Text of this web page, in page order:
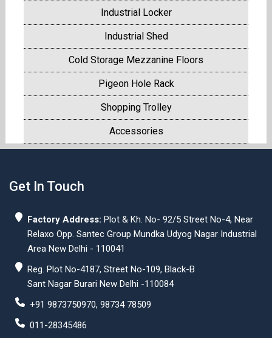
Industrial Locker
Industrial Shed
Cold Storage Mezzanine Floors
Pigeon Hole Rack
Shopping Trolley
Accessories
Get In Touch
Factory Address: Plot & Kh. No- 92/5 Street No-4, Near
Relaxo Opp. Santec Group Mundka Udyog Nagar Industrial
Area New Delhi - 110041
Reg. Plot No-4187, Street No-109, Black-B
Sant Nagar Burari New Delhi -110084
+91 9873750970, 98734 78509
011-28345486